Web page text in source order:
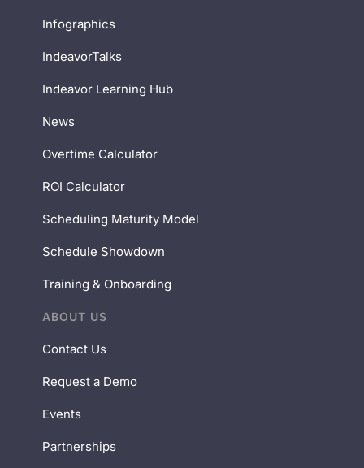
Infographics
IndeavorTalks
Indeavor Learning Hub
News
Overtime Calculator
ROI Calculator
Scheduling Maturity Model
Schedule Showdown
Training & Onboarding
ABOUT US
Contact Us
Request a Demo
Events
Partnerships